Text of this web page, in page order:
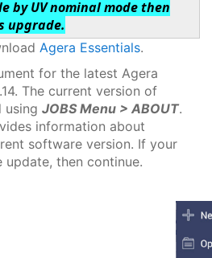
by UV nominal mode then
upgrade.
Agera Essentials.
for the latest Agera
The current version of
using JOBS Menu > ABOUT.
information about
software version. If your
update, then continue.